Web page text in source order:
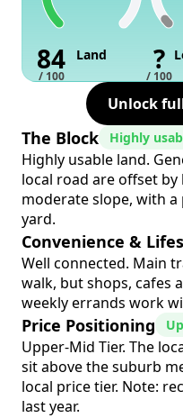
84
/ 100
Land ?
/ 100
Unlock
The Block Highly
Highly usable land.
local road are offset
moderate slope, with
yard.
Convenience &
Well connected. Main
walk, but shops, cafes
weekly errands work
Price Positioning
Upper-Mid Tier. The
sit above the suburb
local price tier. Note:
last year.